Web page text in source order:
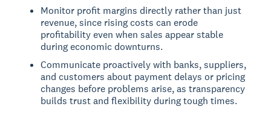
Monitor profit margins directly rather than just
revenue, since rising costs can erode
profitability even when sales appear stable
during economic downturns.
Communicate proactively with banks, suppliers,
and customers about payment delays or pricing
changes before problems arise, as transparency
builds trust and flexibility during tough times.